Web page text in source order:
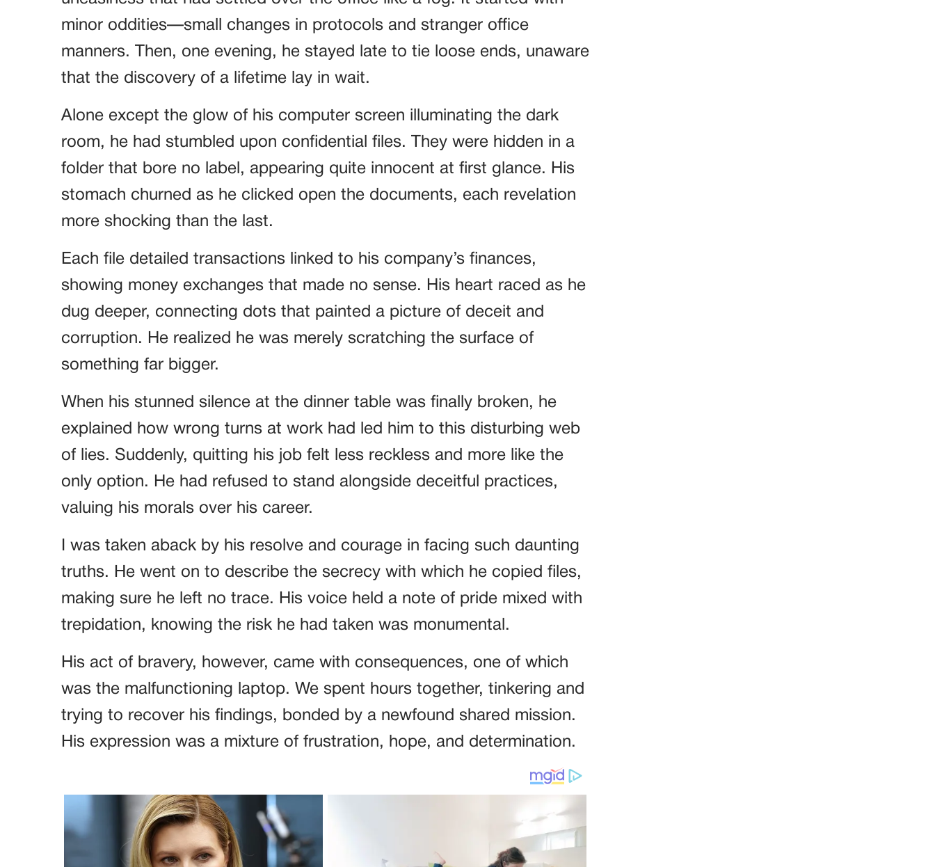
minor oddities—small changes in protocols and stranger office
manners. Then, one evening, he stayed late to tie loose ends, unaware
that the discovery of a lifetime lay in wait.
Alone except the glow of his computer screen illuminating the dark
room, he had stumbled upon confidential files. They were hidden in a
folder that bore no label, appearing quite innocent at first glance. His
stomach churned as he clicked open the documents, each revelation
more shocking than the last.
Each file detailed transactions linked to his company’s finances,
showing money exchanges that made no sense. His heart raced as he
dug deeper, connecting dots that painted a picture of deceit and
corruption. He realized he was merely scratching the surface of
something far bigger.
When his stunned silence at the dinner table was finally broken, he
explained how wrong turns at work had led him to this disturbing web
of lies. Suddenly, quitting his job felt less reckless and more like the
only option. He had refused to stand alongside deceitful practices,
valuing his morals over his career.
I was taken aback by his resolve and courage in facing such daunting
truths. He went on to describe the secrecy with which he copied files,
making sure he left no trace. His voice held a note of pride mixed with
trepidation, knowing the risk he had taken was monumental.
His act of bravery, however, came with consequences, one of which
was the malfunctioning laptop. We spent hours together, tinkering and
trying to recover his findings, bonded by a newfound shared mission.
His expression was a mixture of frustration, hope, and determination.